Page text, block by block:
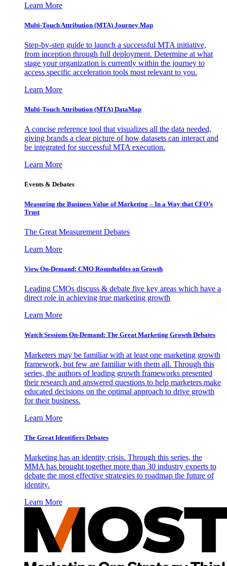
Learn More
Multi-Touch Attribution (MTA) Journey Map
Step-by-step guide to launch a successful MTA initiative,
from inception through full deployment. Determine at what
stage your organization is currently within the journey to
access specific acceleration tools most relevant to you.
Learn More
Multi-Touch Attribution (MTA) DataMap
A concise reference tool that visualizes all the data needed,
giving brands a clear picture of how datasets can interact and
be integrated for successful MTA execution.
Learn More
Events & Debates
Measuring the Business Value of Marketing – In a Way that CFO’s
Trust
The Great Measurement Debates
Learn More
View On-Demand: CMO Roundtables on Growth
Leading CMOs discuss & debate five key areas which have a
direct role in achieving true marketing growth
Learn More
Watch Sessions On-Demand: The Great Marketing Growth Debates
Marketers may be familiar with at least one marketing growth
framework, but few are familiar with them all. Through this
series, the authors of leading growth frameworks presented
their research and answered questions to help marketers make
educated decisions on the optimal approach to drive growth
for their business.
Learn More
The Great Identifiers Debates
Marketing has an identity crisis. Through this series, the
MMA has brought together more than 30 industry experts to
debate the most effective strategies to roadmap the future of
identity.
Learn More